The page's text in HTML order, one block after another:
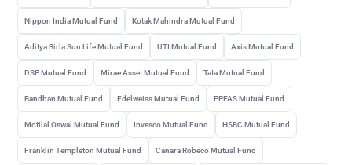
Nippon India Mutual Fund Kotak Mahindra Mutual Fund
Aditya Birla Sun Life Mutual Fund UTI Mutual Fund Axis Mutual Fund
DSP Mutual Fund Mirae Asset Mutual Fund Tata Mutual Fund
Bandhan Mutual Fund Edelweiss Mutual Fund PPFAS Mutual Fund
Motilal Oswal Mutual Fund Invesco Mutual Fund HSBC Mutual Fund
Franklin Templeton Mutual Fund Canara Robeco Mutual Fund